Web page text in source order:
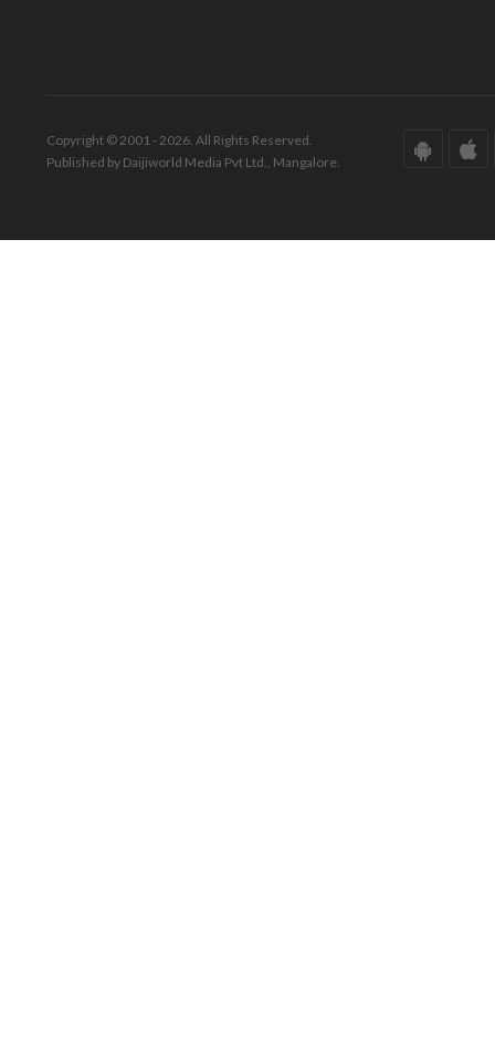
Copyright © 2001 - 2026. All Rights Reserved.
Published by Daijiworld Media Pvt Ltd., Mangalore.